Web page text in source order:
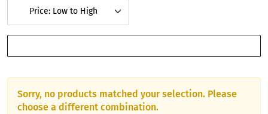
Price: Low to High
Sorry, no products matched your selection. Please
choose a different combination.